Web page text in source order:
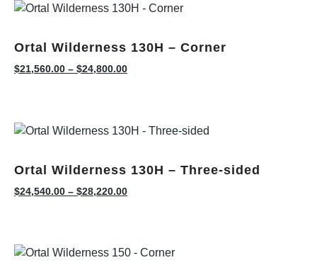
Ortal Wilderness 130H – Corner
$21,560.00 – $24,800.00
Ortal Wilderness 130H – Three-sided
$24,540.00 – $28,220.00